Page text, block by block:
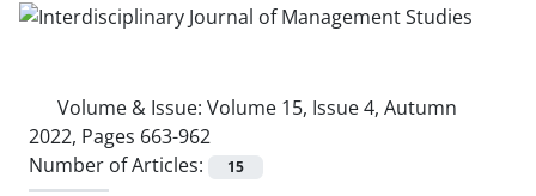
Volume & Issue: Volume 15, Issue 4, Autumn
2022, Pages 663-962
Number of Articles:
15